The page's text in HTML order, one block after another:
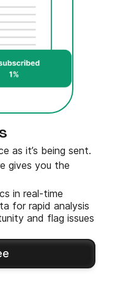
as it’s being sent.
gives you the
in real-time
for rapid analysis
and flag issues